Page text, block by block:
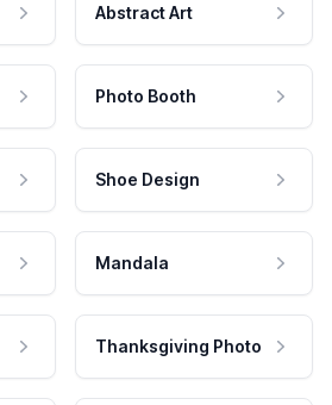
Abstract Art
Photo Booth
Shoe Design
Mandala
Thanksgiving Photo